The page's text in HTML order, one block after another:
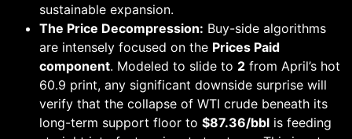
sustainable expansion.
The Price Decompression: Buy-side algorithms
are intensely focused on the Prices Paid
component. Modeled to slide to 2 from April’s hot
60.9 print, any significant downside surprise will
verify that the collapse of WTI crude beneath its
long-term support floor to $87.36/bbl is feeding